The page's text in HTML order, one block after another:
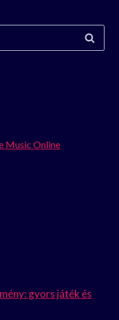
Music Online
gyors játék és